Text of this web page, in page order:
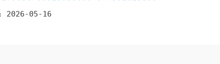
2026-05-16